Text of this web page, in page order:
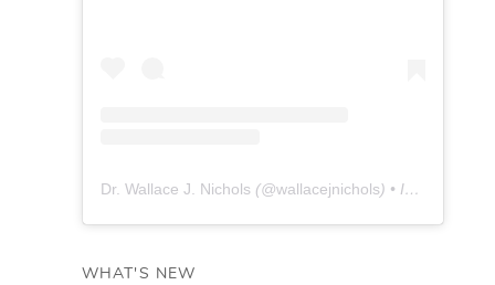
Dr. Wallace J. Nichols (@wallacejnichols) • Instagram photos and videos
WHAT'S NEW